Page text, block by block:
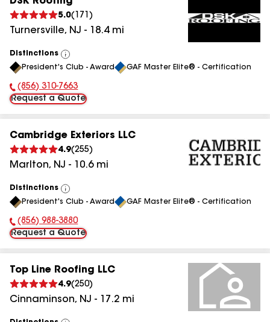
5.0( 171 )
Turnersville, NJ - 18.4mi
Distinctions
View
All
President's Club - Award GAF Master Elite® - Certification
Phone Number:
(856) 310-7663
Request a Quote
Cambridge Exteriors LLC
4.9(255)
Marlton, NJ - 10.6mi
Distinctions
View
All
President's Club - Award GAF Master Elite® - Certification
Phone Number:
(856) 988-3880
Request a Quote
Top Line Roofing LLC
4.9(250)
Cinnaminson, NJ - 17.2 mi